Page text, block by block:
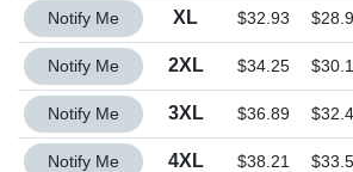
Quantity XL
Notify Me XL $32.93
Quantity 2XL
Notify Me 2XL $34.25
Quantity 3XL
Notify Me 3XL $36.89
Quantity 4XL
Notify Me 4XL $38.21